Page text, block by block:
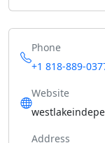
Phone
+1 818-889-
Website
Address